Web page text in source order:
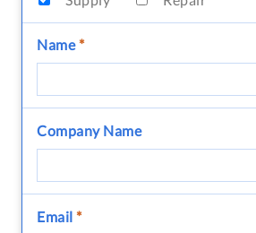
Name*
Company Name
Email *